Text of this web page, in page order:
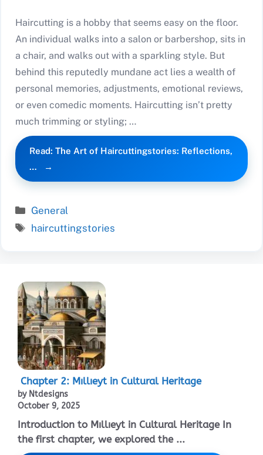
Haircutting is a hobby that seems easy on the floor.
An individual walks into a salon or barbershop, sits in
a chair, and walks out with a sparkling style. But
behind this reputedly mundane act lies a wealth of
personal memories, adjustments, emotional reviews,
or even comedic moments. Haircutting isn’t pretty
much trimming or styling; …
Read: The Art of Haircuttingstories: Reflections,
…
Categories
General
Tags
haircuttingstories
Chapter 2: Mıllıeyt in Cultural Heritage
by Ntdesigns
October 9, 2025
Introduction to Mıllıeyt in Cultural Heritage In
the first chapter, we explored the ...